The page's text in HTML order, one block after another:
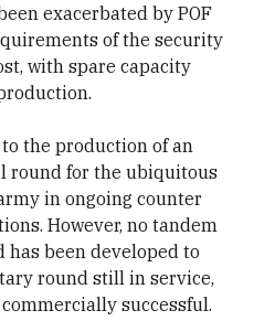
exacerbated by POF
of the security
with spare capacity
the production of an
round for the ubiquitous
in ongoing counter
However, no tandem
been developed to
round still in service,
successful.